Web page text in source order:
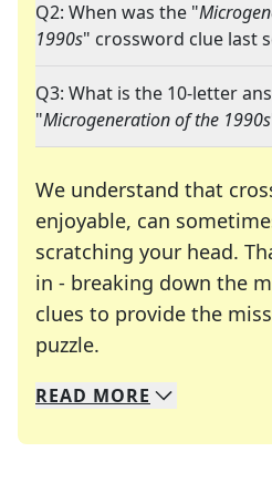
Q2: When was the "
1990s" crossword clue last
Q3: What is the 10-letter
"Microgeneration of the 1990s
We understand that
enjoyable, can
scratching your head.
in - breaking down the
clues to provide the
puzzle.
We specialize in solving
Whether you're a daily
READ MORE